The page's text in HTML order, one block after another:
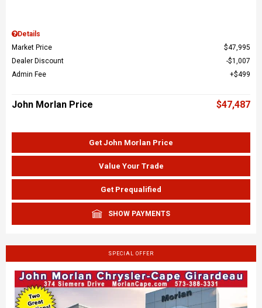
Details
Market Price
$47,995
Dealer Discount
$1,007
Admin Fee
$499
John Morlan Price $47,487
Get John Morlan Price
Value Your Trade
Get Prequalified
SHOW PAYMENTS
SPECIAL OFFER